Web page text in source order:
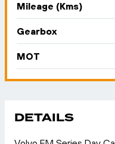
Mileage (Kms)
Gearbox
MOT
DETAILS